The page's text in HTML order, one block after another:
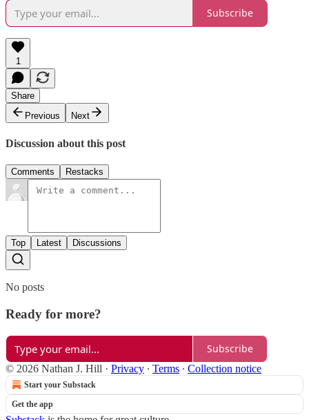
Subscribe
1
Share
Previous
Next
Discussion about this post
Comments Restacks
Top Latest Discussions
No posts
Ready for more?
Subscribe
© 2026 Nathan J. Hill · Privacy ∙ Terms ∙ Collection notice
Start your Substack
Get the app